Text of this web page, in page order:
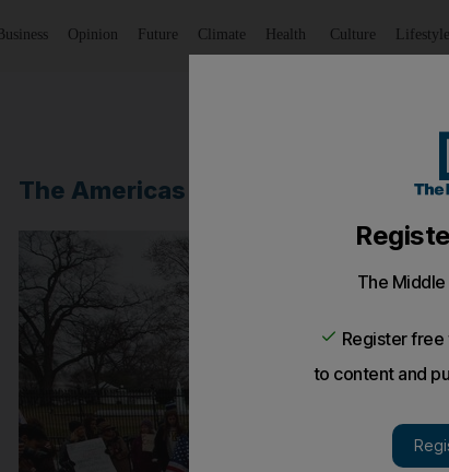
Business Opinion Future Climate Health Culture Lifestyle
The Americas